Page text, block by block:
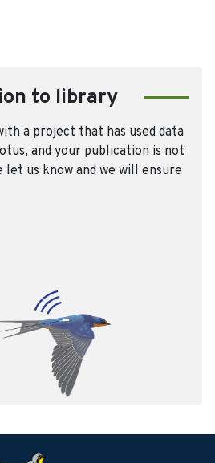
to library
a project that has used data
and your publication is not
let us know and we will ensure